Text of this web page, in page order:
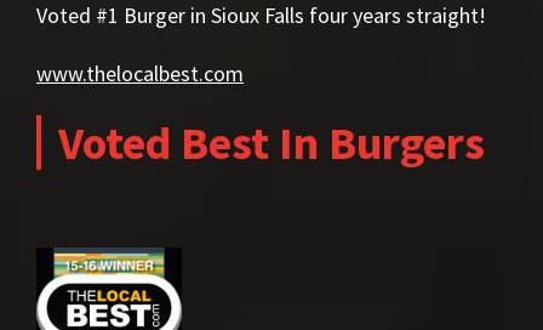
Voted #1 Burger in Sioux Falls four years straight!
www.thelocalbest.com
Voted Best In Burgers